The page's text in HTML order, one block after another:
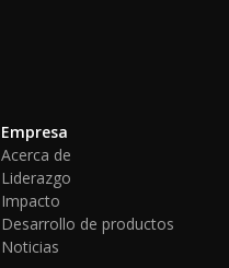
Empresa
Acerca de
Liderazgo
Impacto
Desarrollo de productos
Noticias